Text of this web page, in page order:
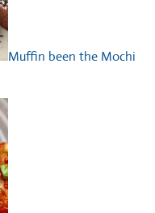
Muffin been the Mochi